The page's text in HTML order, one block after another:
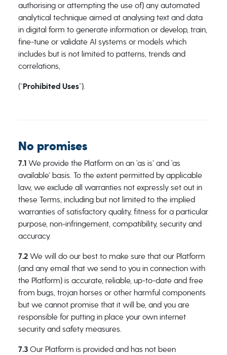
authorising or attempting the use of) any automated
analytical technique aimed at analysing text and data
in digital form to generate information or develop, train,
fine-tune or validate AI systems or models which
includes but is not limited to patterns, trends and
correlations,
(“Prohibited Uses”).
No promises
7.1 We provide the Platform on an ‘as is’ and ‘as
available’ basis. To the extent permitted by applicable
law, we exclude all warranties not expressly set out in
these Terms, including but not limited to the implied
warranties of satisfactory quality, fitness for a particular
purpose, non-infringement, compatibility, security and
accuracy.
7.2 We will do our best to make sure that our Platform
(and any email that we send to you in connection with
the Platform) is accurate, reliable, up-to-date and free
from bugs, trojan horses or other harmful components
but we cannot promise that it will be, and you are
responsible for putting in place your own internet
security and safety measures.
7.3 Our Platform is provided and has not been